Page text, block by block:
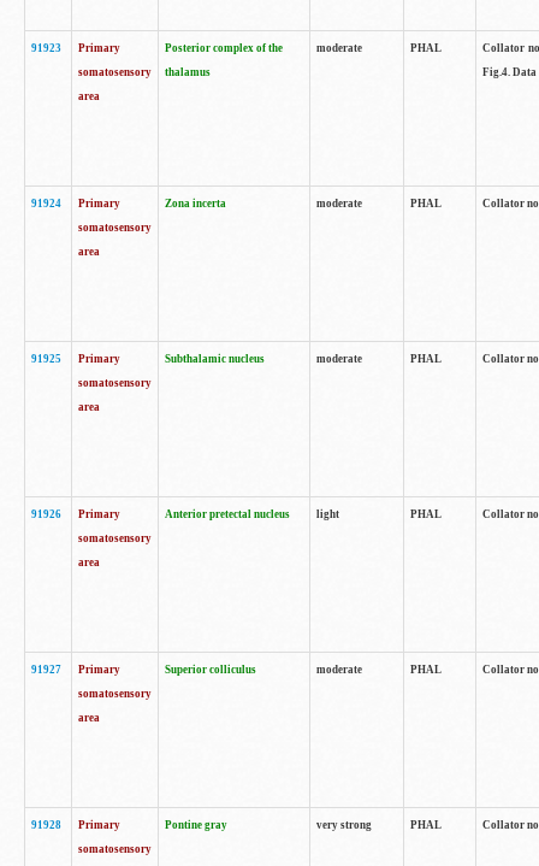
91923
Primary
somatosensory
area
Posterior complex of the
thalamus
moderate PHAL
Collator
Fig.4. Data
91924
Primary
somatosensory
area
Zona incerta moderate PHAL Collator
91925
Primary
somatosensory
area
Subthalamic nucleus moderate PHAL Collator
91926
Primary
somatosensory
area
Anterior pretectal nucleus light PHAL Collator
91927
Primary
somatosensory
area
Superior colliculus moderate PHAL Collator
91928
Primary
somatosensory
Pontine gray very strong PHAL Collator